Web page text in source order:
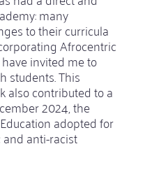
many
to their curricula
Afrocentric
invited me to
students. This
also contributed to a
2024, the
adopted for
anti-racist